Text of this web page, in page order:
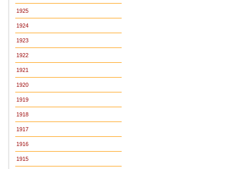
1925
1924
1923
1922
1921
1920
1919
1918
1917
1916
1915